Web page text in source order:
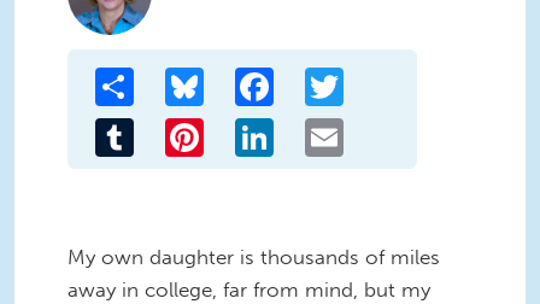
Share Bluesky Facebook
Tumblr Pinterest LinkedIn
My own daughter is thousands of miles
away in college, far from mind, but my